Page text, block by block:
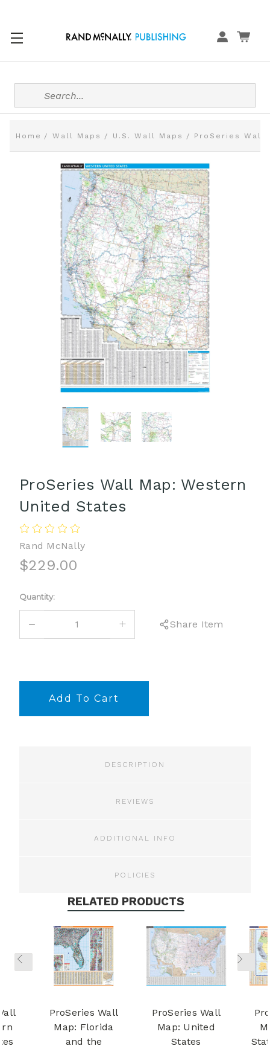
Search
Home Wall Maps U.S. Wall Maps ProSeries Wall
ProSeries Wall Map: Western
United States
Rand McNally
$229.00
Current
Stock:
Quantity:
DECREASE
INCREASE
QUANTITY:
Share Item
DESCRIPTION
REVIEWS
ADDITIONAL INFO
POLICIES
RELATED PRODUCTS
ProSeries Wall
Map: Florida
and the
ProSeries Wall
Map: United
States